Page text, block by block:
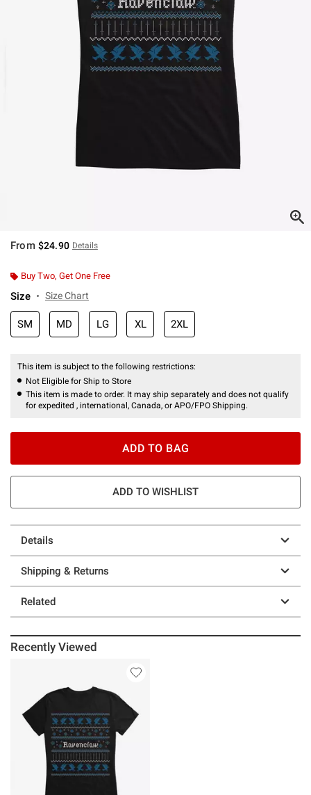
From $24.90 Details
Buy Two, Get One Free
Size Size Chart
SM MD LG XL 2XL
This item is subject to the following restrictions:
Not Eligible for Ship to Store
This item is made to order. It may ship separately and does not qualify
for expedited , international, Canada, or APO/FPO Shipping.
ADD TO BAG
ADD TO WISHLIST
Details
Shipping & Returns
Related
Recently Viewed